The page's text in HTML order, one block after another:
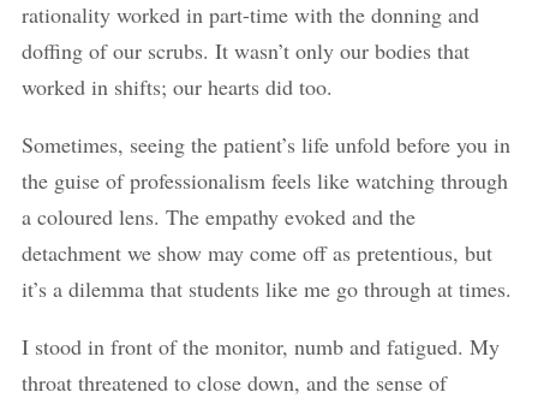
rationality worked in part-time with the donning and
doffing of our scrubs. It wasn’t only our bodies that
worked in shifts; our hearts did too.
Sometimes, seeing the patient’s life unfold before you in
the guise of professionalism feels like watching through
a coloured lens. The empathy evoked and the
detachment we show may come off as pretentious, but
it’s a dilemma that students like me go through at times.
I stood in front of the monitor, numb and fatigued. My
throat threatened to close down, and the sense of